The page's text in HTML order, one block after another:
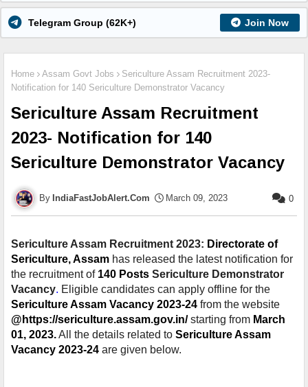
Telegram Group (62K+) Join Now
Home Assam Govt Jobs
Sericulture Assam Recruitment 2023-
Notification for 140 Sericulture Demonstrator Vacancy
Sericulture Assam Recruitment
2023- Notification for 140
Sericulture Demonstrator Vacancy
IndiaFastJobAlert.Com March 09, 2023 0
Sericulture Assam Recruitment 2023: Directorate of
Sericulture, Assam has released the latest notification for
the recruitment of 140 Posts Sericulture Demonstrator
Vacancy. Eligible candidates can apply offline for the
Sericulture Assam Vacancy 2023-24 from the website
@https://sericulture.assam.gov.in/ starting from March
01, 2023.All the details related to Sericulture Assam
Vacancy 2023-24 are given below.